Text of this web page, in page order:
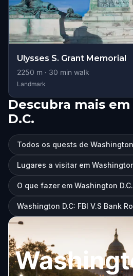
Ulysses S. Grant Memorial
2250 m · 30 min walk
Landmark
Descubra mais
D.C.
Todos os quests de Washington
Lugares a visitar em
O que fazer em Washington D.C.
Washington D.C: FBI V.S Bank